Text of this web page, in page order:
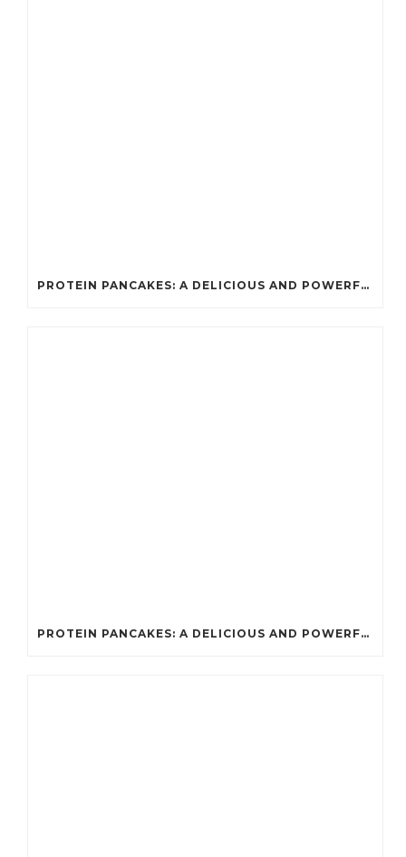
PROTEIN PANCAKES: A DELICIOUS AND POWERFUL FUEL FOR ATHLETES
PROTEIN PANCAKES: A DELICIOUS AND POWERFUL FUEL FOR ATHLETES